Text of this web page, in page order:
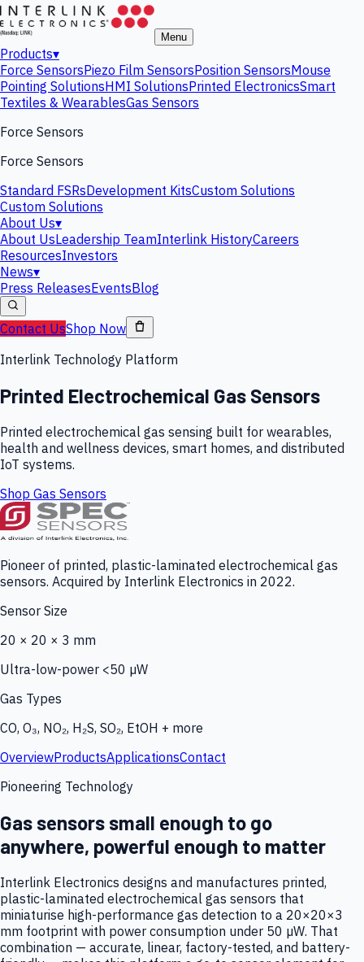
Menu
Products▾
Force SensorsPiezo Film SensorsPosition SensorsMouse
Pointing SolutionsHMI SolutionsPrinted ElectronicsSmart
Textiles & WearablesGas Sensors
Force Sensors
Force Sensors
Standard FSRsDevelopment KitsCustom Solutions
Custom Solutions
About Us▾
About UsLeadership TeamInterlink HistoryCareers
ResourcesInvestors
News▾
Press ReleasesEventsBlog
Contact UsShop Now
Interlink Technology Platform
Printed Electrochemical Gas Sensors
Printed electrochemical gas sensing built for wearables,
health and wellness devices, smart homes, and distributed
IoT systems.
Shop Gas Sensors
Pioneer of printed, plastic-laminated electrochemical gas
sensors. Acquired by Interlink Electronics in 2022.
Sensor Size
20 × 20 × 3 mm
Ultra-low-power <50 µW
Gas Types
CO, O₃, NO₂, H₂S, SO₂, EtOH + more
OverviewProductsApplicationsContact
Pioneering Technology
Gas sensors small enough to go
anywhere, powerful enough to matter
Interlink Electronics designs and manufactures printed,
plastic-laminated electrochemical gas sensors that
miniaturise high-performance gas detection to a 20×20×3
mm footprint with power consumption under 50 µW. That
combination — accurate, linear, factory-tested, and battery-